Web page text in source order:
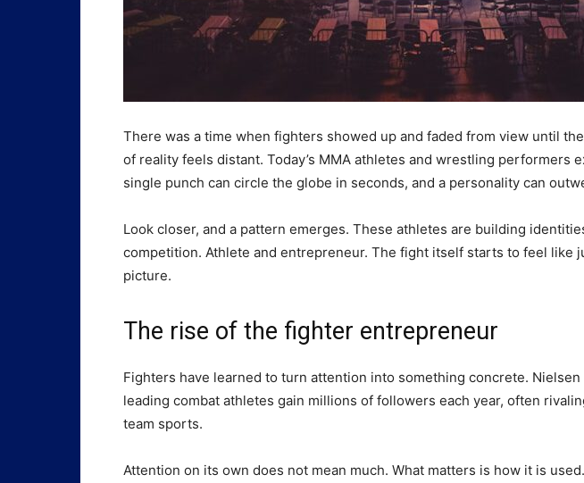
There was a time when fighters showed up and faded from view until
of reality feels distant. Today’s MMA athletes and wrestling performers
single punch can circle the globe in seconds, and a personality can
Look closer, and a pattern emerges. These athletes are building
competition. Athlete and entrepreneur. The fight itself starts to feel like
picture.
The rise of the fighter entrepreneur
Fighters have learned to turn attention into something concrete.
leading combat athletes gain millions of followers each year, often
team sports.
Attention on its own does not mean much. What matters is how it is